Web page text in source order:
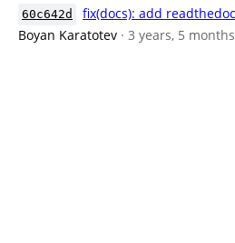
60c642d fix(docs): add
Boyan Karatotev · 3 years, 5